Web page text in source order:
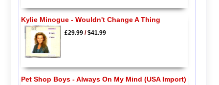
Kylie Minogue - Wouldn't Change A Thing
£29.99/$41.99
Pet Shop Boys - Always On My Mind (USA Import)